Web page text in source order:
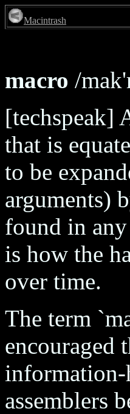
Macintrash
macro /
[techspeak]
that is
to be
arguments)
found in
is how the
over time.
The term
encouraged
information-
assemblers